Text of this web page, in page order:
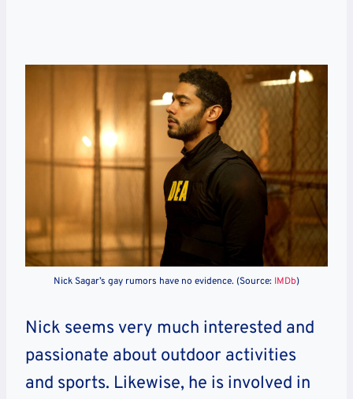
Nick Sagar’s gay rumors have no evidence. (Source: IMDb)
Nick seems very much interested and
passionate about outdoor activities
and sports. Likewise, he is involved in